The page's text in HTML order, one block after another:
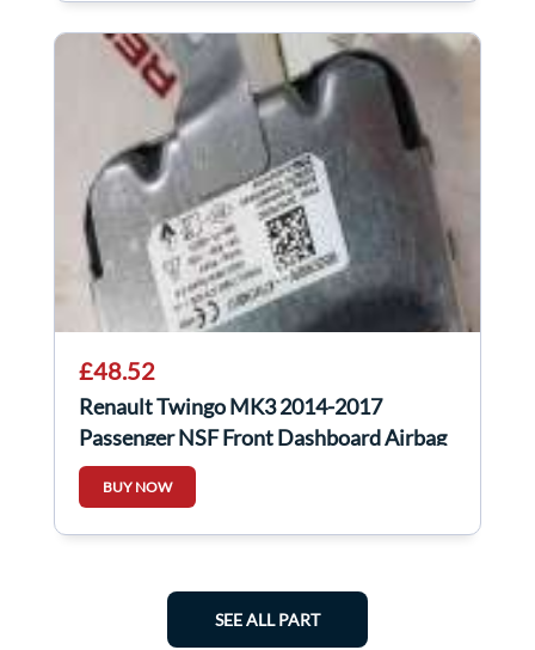
£48.52
Renault Twingo MK3 2014-2017
Passenger NSF Front Dashboard Airbag
985257992R
BUY NOW
SEE ALL PART